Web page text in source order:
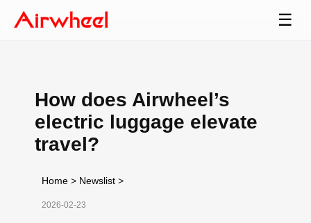
☰
How does Airwheel’s
electric luggage elevate
travel?
Home > Newslist >
2026-02-23